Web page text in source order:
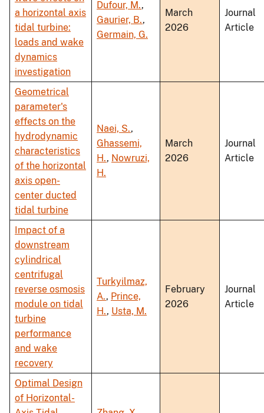
a horizontal axis
tidal turbine:
loads and wake
dynamics
investigation
Dufour, M.,
Gaurier, B.,
Germain, G.
March
2026
Journal
Article
Geometrical
parameter's
effects on the
hydrodynamic
characteristics
of the horizontal
axis open-
center ducted
tidal turbine
Naei, S.,
Ghassemi,
H., Nowruzi,
H.
March
2026
Journal
Article
Impact of a
downstream
cylindrical
centrifugal
reverse osmosis
module on tidal
turbine
performance
and wake
recovery
Turkyilmaz,
A., Prince,
H., Usta, M.
February
2026
Journal
Article
Optimal Design
of Horizontal-